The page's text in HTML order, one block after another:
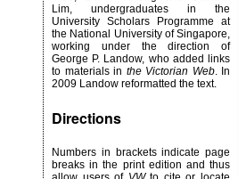
Lim, undergraduates in the
University Scholars Programme at
the National University of Singapore,
working under the direction of
George P. Landow, who added links
to materials in the Victorian Web. In
2009 Landow reformatted the text.
Directions
Numbers in brackets indicate page
breaks in the print edition and thus